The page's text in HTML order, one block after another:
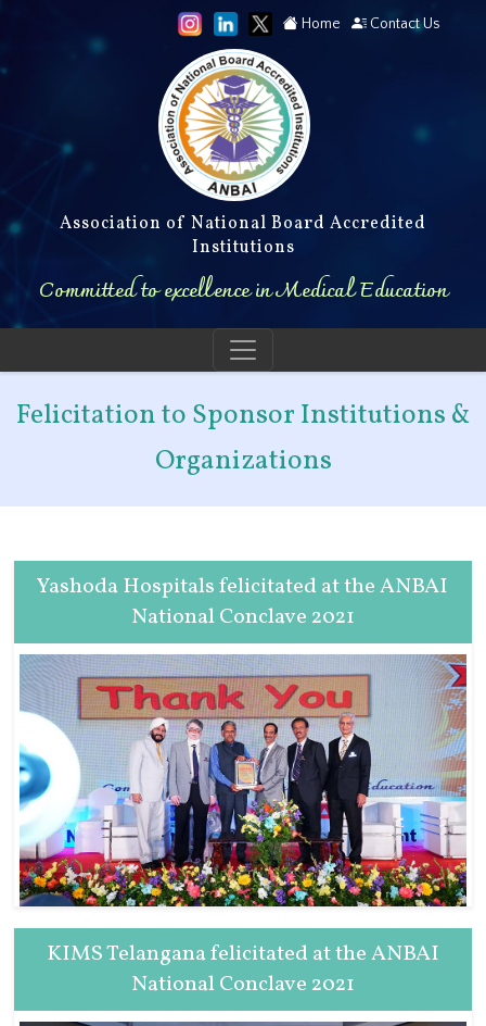
Association of National Board Accredited
Institutions
Committed to excellence in Medical Education
Home Contact Us
Felicitation to Sponsor Institutions &
Organizations
Yashoda Hospitals felicitated at the ANBAI
National Conclave 2021
KIMS Telangana felicitated at the ANBAI
National Conclave 2021